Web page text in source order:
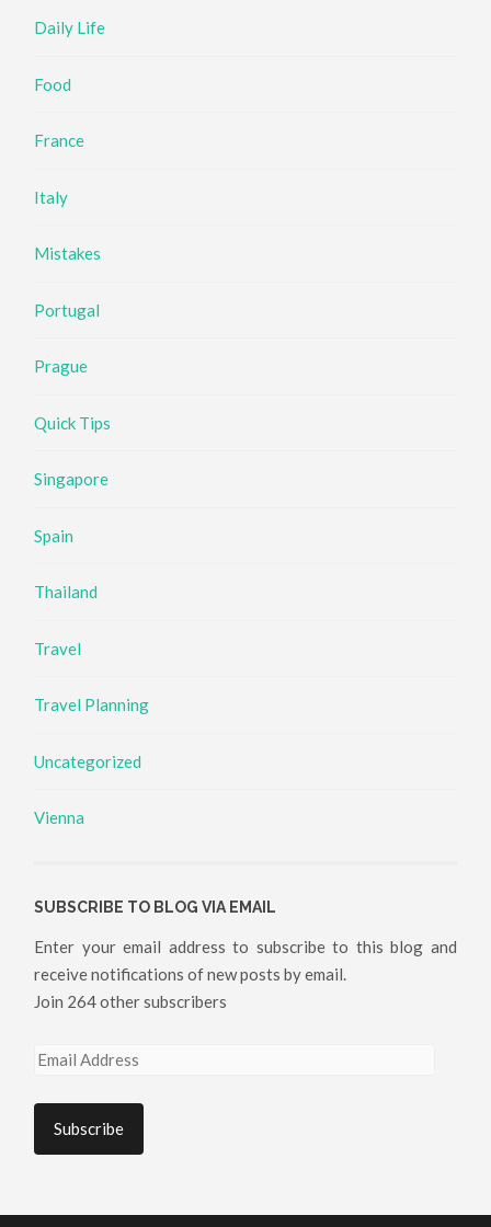
Daily Life
Food
France
Italy
Mistakes
Portugal
Prague
Quick Tips
Singapore
Spain
Thailand
Travel
Travel Planning
Uncategorized
Vienna
SUBSCRIBE TO BLOG VIA EMAIL
Enter your email address to subscribe to this blog and
receive notifications of new posts by email.
Join 264 other subscribers
Email